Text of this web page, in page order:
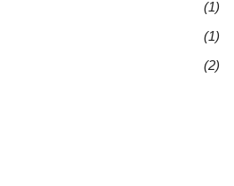
(1)
(1)
(2)